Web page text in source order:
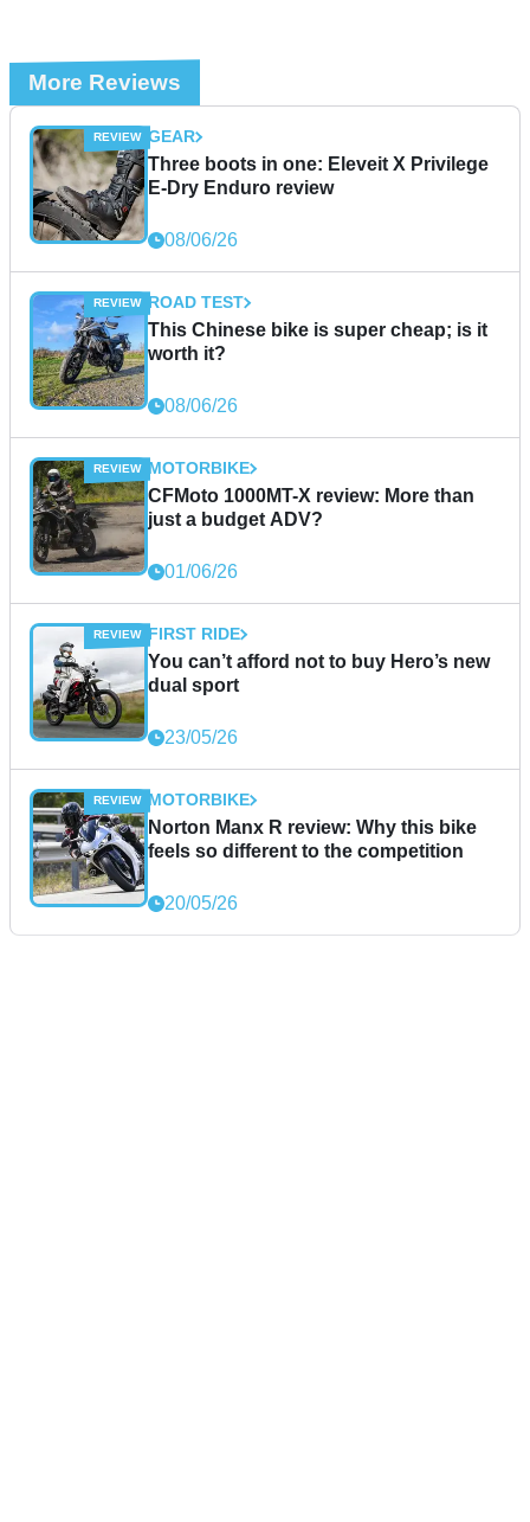
More Reviews
GEAR
Three boots in one: Eleveit X Privilege
E-Dry Enduro review
08/06/26
ROAD TEST
This Chinese bike is super cheap; is it
worth it?
08/06/26
MOTORBIKE
CFMoto 1000MT-X review: More than
just a budget ADV?
01/06/26
FIRST RIDE
You can’t afford not to buy Hero’s new
dual sport
23/05/26
MOTORBIKE
Norton Manx R review: Why this bike
feels so different to the competition
20/05/26